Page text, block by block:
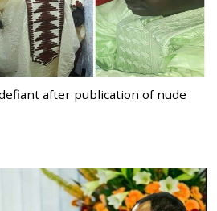
after publication of nude